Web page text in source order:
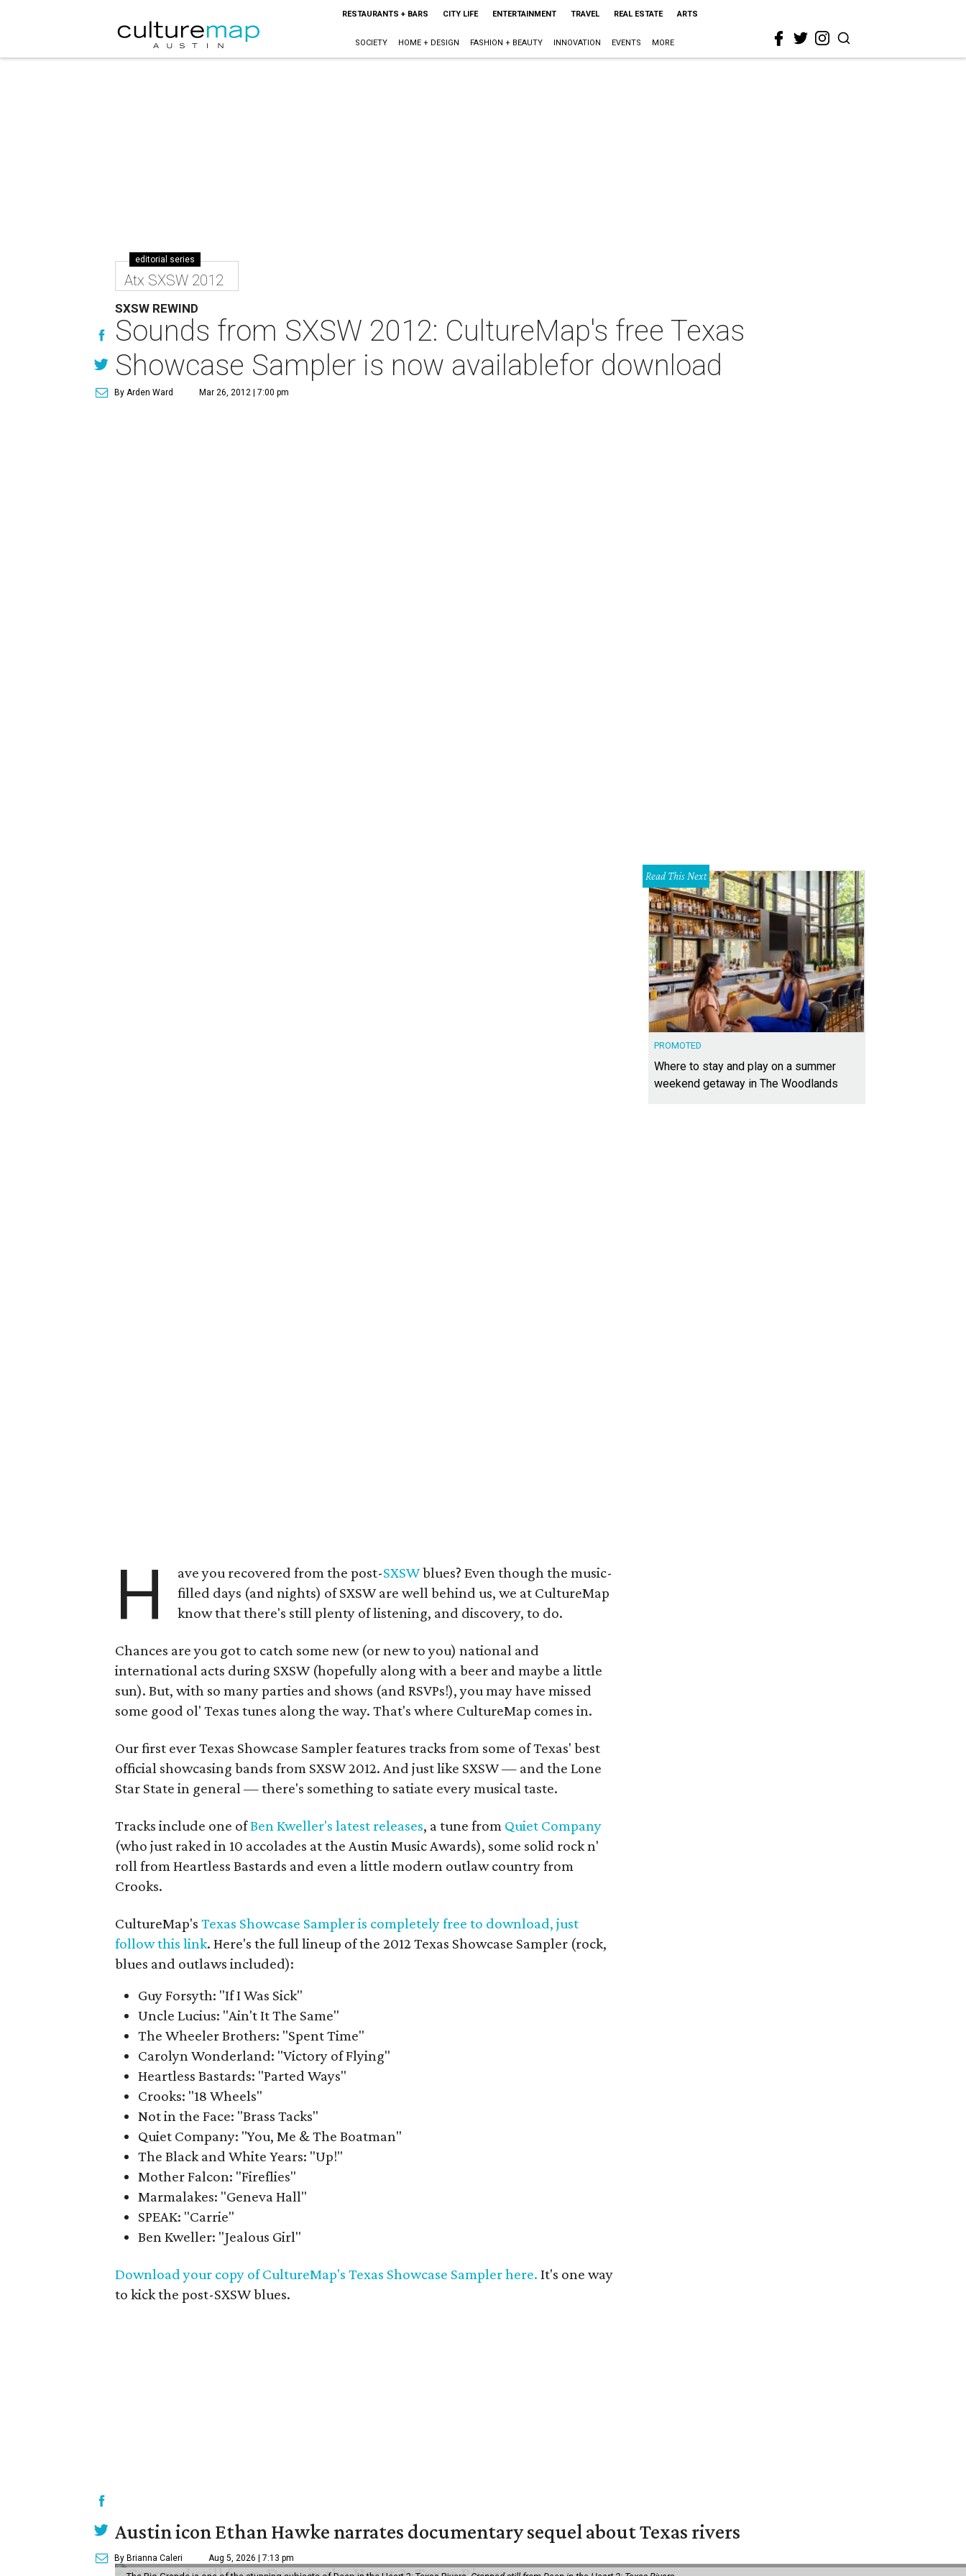
RESTAURANTS + BARS CITY LIFE ENTERTAINMENT TRAVEL REAL ESTATE ARTS
SOCIETY HOME + DESIGN FASHION + BEAUTY INNOVATION EVENTS MORE
editorial series
Atx SXSW 2012
SXSW REWIND
Sounds from SXSW 2012: CultureMap's free Texas
Showcase Sampler is now availablefor download
By Arden Ward Mar 26, 2012 | 7:00 pm
H ave you recovered from the post-SXSWblues? Even though the music-
filled days (and nights) of SXSW are well behind us, we at CultureMap
know that there's still plenty of listening, and discovery, to do.
Chances are you got to catch some new (or new to you) national and
international acts during SXSW (hopefully along with a beer and maybe a little
sun). But, with so many parties and shows (and RSVPs!), you may have missed
some good ol' Texas tunes along the way. That's where CultureMap comes in.
Our first ever Texas Showcase Sampler features tracks from some of Texas' best
official showcasing bands from SXSW 2012. And just like SXSW — and the Lone
Star State in general — there's something to satiate every musical taste.
Tracks include one ofBen Kweller's latest releases, a tune from Quiet Company
(who just raked in 10 accolades at the Austin Music Awards), some solid rock n'
roll from Heartless Bastards and even a little modern outlaw country from
Crooks.
CultureMap's Texas Showcase Sampler is completely free to download, just
follow this link. Here's the full lineup of the 2012 Texas Showcase Sampler (rock,
blues and outlaws included):
Guy Forsyth: "If I Was Sick"
Uncle Lucius: "Ain't It The Same"
The Wheeler Brothers: "Spent Time"
Carolyn Wonderland: "Victory of Flying"
Heartless Bastards: "Parted Ways"
Crooks: "18 Wheels"
Not in the Face: "Brass Tacks"
Quiet Company: "You, Me & The Boatman"
The Black and White Years: "Up!"
Mother Falcon: "Fireflies"
Marmalakes: "Geneva Hall"
SPEAK: "Carrie"
Ben Kweller: "Jealous Girl"
Download your copy of CultureMap's Texas Showcase Sampler here. It's one way
to kick the post-SXSW blues.
Read This Next
PROMOTED
Where to stay and play on a summer
weekend getaway in The Woodlands
Austin icon Ethan Hawke narrates documentary sequel about Texas rivers
By Brianna Caleri Aug 5, 2026 | 7:13 pm